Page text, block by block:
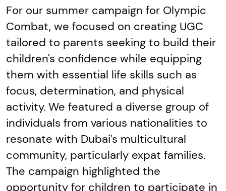
For our summer campaign for Olympic
Combat, we focused on creating UGC
tailored to parents seeking to build their
children's confidence while equipping
them with essential life skills such as
focus, determination, and physical
activity. We featured a diverse group of
individuals from various nationalities to
resonate with Dubai's multicultural
community, particularly expat families.
The campaign highlighted the
opportunity for children to participate in